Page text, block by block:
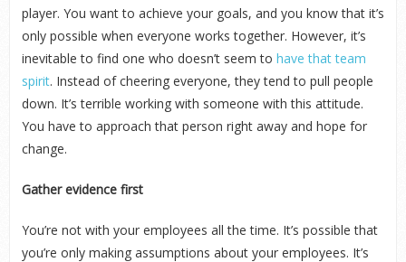
player. You want to achieve your goals, and you know that it’s
only possible when everyone works together. However, it’s
inevitable to find one who doesn’t seem to have that team
spirit. Instead of cheering everyone, they tend to pull people
down. It’s terrible working with someone with this attitude.
You have to approach that person right away and hope for
change.
Gather evidence first
You’re not with your employees all the time. It’s possible that
you’re only making assumptions about your employees. It’s